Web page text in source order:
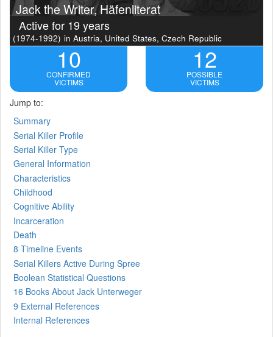
Jack the Writer, Häfenliterat
Active for 19 years
(1974-1992) in Austria, United States, Czech Republic
10
CONFIRMED
VICTIMS
12
POSSIBLE
VICTIMS
Jump to:
Summary
Serial Killer Profile
Serial Killer Type
General Information
Characteristics
Childhood
Cognitive Ability
Incarceration
Death
8 Timeline Events
Serial Killers Active During Spree
Boolean Statistical Questions
16 Books About Jack Unterweger
9 External References
Internal References